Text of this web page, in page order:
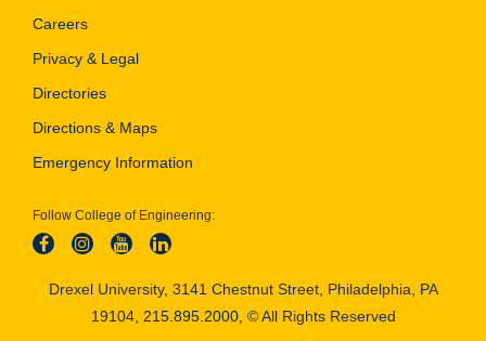
Careers
Privacy & Legal
Directories
Directions & Maps
Emergency Information
Follow College of Engineering:
Drexel University, 3141 Chestnut Street, Philadelphia, PA
19104, 215.895.2000, © All Rights Reserved